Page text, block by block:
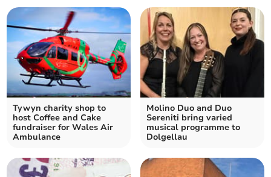
Tywyn charity shop to
host Coffee and Cake
fundraiser for Wales Air
Ambulance
Molino Duo and Duo
Sereniti bring varied
musical programme to
Dolgellau